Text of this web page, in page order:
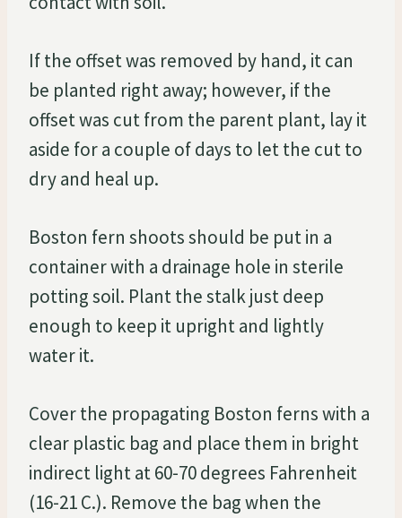
If the offset was removed by hand, it can
be planted right away; however, if the
offset was cut from the parent plant, lay it
aside for a couple of days to let the cut to
dry and heal up.
Boston fern shoots should be put in a
container with a drainage hole in sterile
potting soil. Plant the stalk just deep
enough to keep it upright and lightly
water it.
Cover the propagating Boston ferns with a
clear plastic bag and place them in bright
indirect light at 60-70 degrees Fahrenheit
(16-21 C.). Remove the bag when the